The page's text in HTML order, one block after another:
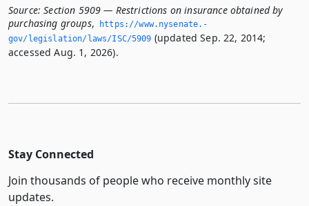
Source: Section 5909 — Restrictions on insurance obtained by
purchasing groups,
https://www.­nysenate.­
gov/legislation/laws/ISC/5909 (updated Sep. 22, 2014;
accessed Aug. 1, 2026).
Stay Connected
Join thousands of people who receive monthly site
updates.